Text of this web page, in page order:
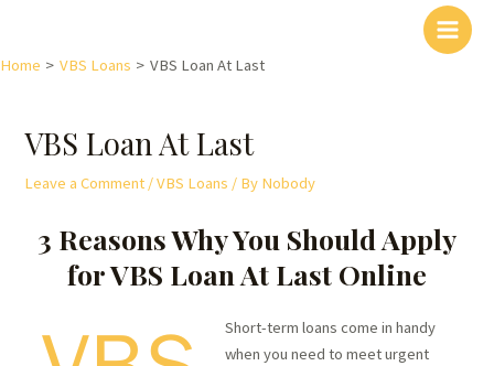
Home VBS Loans VBS Loan At Last
VBS Loan At Last
Leave a Comment /VBS Loans / By Nobody
3 Reasons Why You Should Apply
for VBS Loan At Last Online
Short-term loans come in handy
when you need to meet urgent